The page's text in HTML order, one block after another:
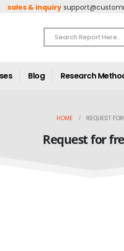
sales & inquiry
Blog Research
HOME REQUEST
Request for